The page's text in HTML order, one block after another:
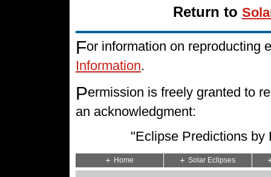
Return to
For information on reproducting
Information.
Permission is freely granted to
an acknowledgment:
"Eclipse Predictions by
Home Solar Eclipses